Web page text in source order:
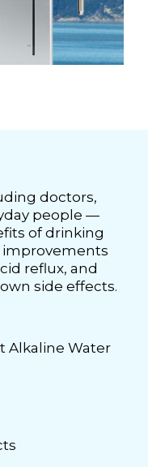
doctors,
people —
of drinking
improvements
reflux, and
side effects.
Alkaline Water